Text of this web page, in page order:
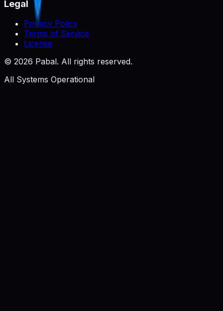
Legal
Privacy Policy
Terms of Service
License
© 2026 Pabal. All rights reserved.
All Systems Operational